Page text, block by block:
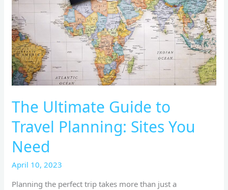
The Ultimate Guide to
Travel Planning: Sites You
Need
April 10, 2023
Planning the perfect trip takes more than just a
Sites
You
Need